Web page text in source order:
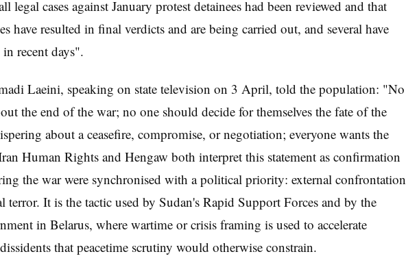
legal cases against January protest detainees had been reviewed and that
have resulted in final verdicts and are being carried out, and several have
recent days".
Laeini, speaking on state television on 3 April, told the population: "No
the end of the war; no one should decide for themselves the fate of the
about a ceasefire, compromise, or negotiation; everyone wants the
Human Rights and Hengaw both interpret this statement as confirmation
the war were synchronised with a political priority: external confrontation
terror. It is the tactic used by Sudan's Rapid Support Forces and by the
in Belarus, where wartime or crisis framing is used to accelerate
that peacetime scrutiny would otherwise constrain.